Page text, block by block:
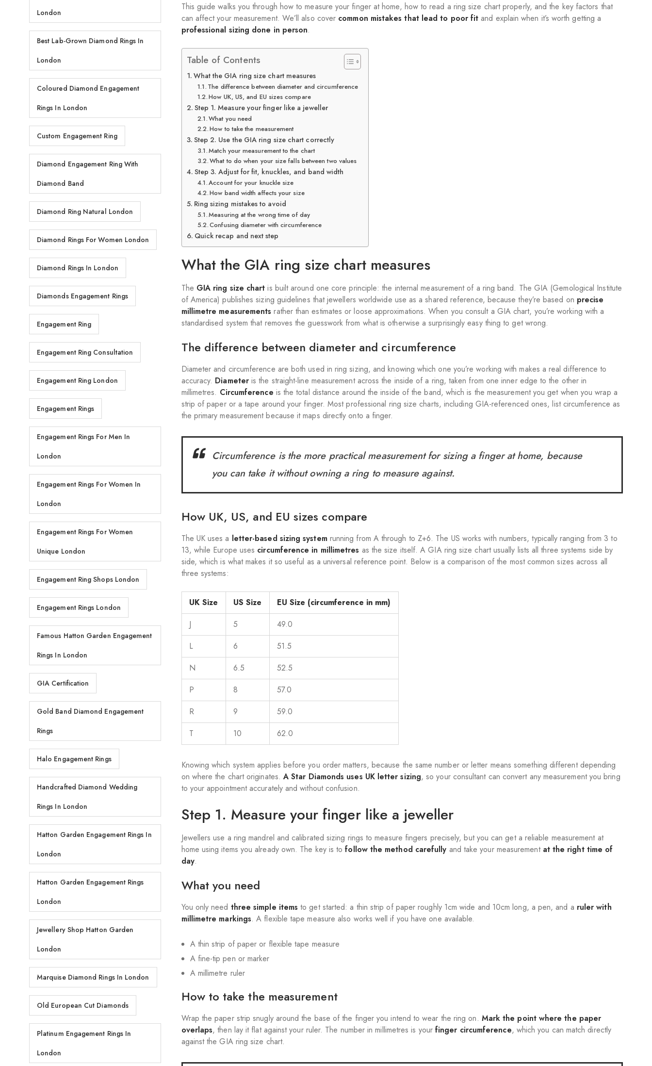
London
Best Lab-Grown Diamond Rings In
London
Coloured Diamond Engagement
Rings In London
Custom Engagement Ring
Diamond Engagement Ring With
Diamond Band
Diamond Ring Natural London
Diamond Rings For Women London
Diamond Rings In London
Diamonds Engagement Rings
Engagement Ring
Engagement Ring Consultation
Engagement Ring London
Engagement Rings
Engagement Rings For Men In
London
Engagement Rings For Women In
London
Engagement Rings For Women
Unique London
Engagement Ring Shops London
Engagement Rings London
Famous Hatton Garden Engagement
Rings In London
GIA Certification
Gold Band Diamond Engagement
Rings
Halo Engagement Rings
Handcrafted Diamond Wedding
Rings In London
Hatton Garden Engagement Rings In
London
Hatton Garden Engagement Rings
London
Jewellery Shop Hatton Garden
London
Marquise Diamond Rings In London
Old European Cut Diamonds
Platinum Engagement Rings In
London
This guide walks you through how to measure your finger at home, how to read a ring size chart properly, and the key factors that
can affect your measurement. We’ll also cover common mistakes that lead to poor fit and explain when it’s worth getting a
professional sizing done in person.
Table of Contents
What the GIA ring size chart measures
The difference between diameter and circumference
How UK, US, and EU sizes compare
Step 1. Measure your finger like a jeweller
What you need
How to take the measurement
Step 2. Use the GIA ring size chart correctly
Match your measurement to the chart
What to do when your size falls between two values
Step 3. Adjust for fit, knuckles, and band width
Account for your knuckle size
How band width affects your size
Ring sizing mistakes to avoid
Measuring at the wrong time of day
Confusing diameter with circumference
Quick recap and next step
What the GIA ring size chart measures
The GIA ring size chart is built around one core principle: the internal measurement of a ring band. The GIA (Gemological Institute
of America) publishes sizing guidelines that jewellers worldwide use as a shared reference, because they’re based on precise
millimetre measurements rather than estimates or loose approximations. When you consult a GIA chart, you’re working with a
standardised system that removes the guesswork from what is otherwise a surprisingly easy thing to get wrong.
The difference between diameter and circumference
Diameter and circumference are both used in ring sizing, and knowing which one you’re working with makes a real difference to
accuracy. Diameteris the straight-line measurement across the inside of a ring, taken from one inner edge to the other in
millimetres. Circumference is the total distance around the inside of the band, which is the measurement you get when you wrap a
strip of paper or a tape around your finger. Most professional ring size charts, including GIA-referenced ones, list circumference as
the primary measurement because it maps directly onto a finger.
Circumference is the more practical measurement for sizing a finger at home, because
you can take it without owning a ring to measure against.
How UK, US, and EU sizes compare
The UK uses a letter-based sizing system running from A through to Z+6. The US works with numbers, typically ranging from 3 to
13, while Europe uses circumference in millimetres as the size itself. A GIA ring size chart usually lists all three systems side by
side, which is what makes it so useful as a universal reference point. Below is a comparison of the most common sizes across all
three systems:
UK Size US Size
EU Size (circumference in mm)
J
5
49.0
L
6
51.5
N
6.5
52.5
P
8
57.0
R
9
59.0
T
10 62.0
Knowing which system applies before you order matters, because the same number or letter means something different depending
on where the chart originates.A Star Diamonds uses UK letter sizing, so your consultant can convert any measurement you bring
to your appointment accurately and without confusion.
Step 1. Measure your finger like a jeweller
Jewellers use a ring mandrel and calibrated sizing rings to measure fingers precisely, but you can get a reliable measurement at
home using items you already own. The key is tofollow the method carefully and take your measurement at the right time of
day.
What you need
You only need three simple items to get started: a thin strip of paper roughly 1cm wide and 10cm long, a pen, and a ruler with
millimetre markings. A flexible tape measure also works well if you have one available.
A thin strip of paper or flexible tape measure
A fine-tip pen or marker
A millimetre ruler
How to take the measurement
Wrap the paper strip snugly around the base of the finger you intend to wear the ring on. Mark the point where the paper
overlaps, then lay it flat against your ruler. The number in millimetres is your finger circumference, which you can match directly
against the GIA ring size chart.